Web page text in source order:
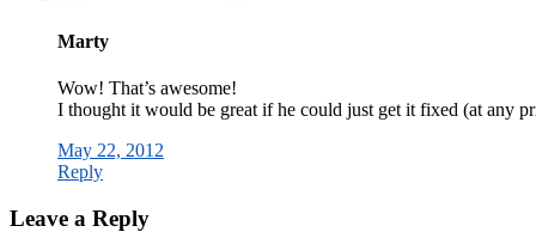
Marty
Wow! That’s awesome!
I thought it would be great if he could just get it fixed (at any
May 22, 2012
Reply
Leave a Reply